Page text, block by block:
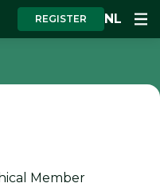
REGISTER NL
Member